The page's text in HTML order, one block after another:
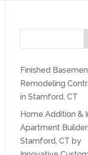
Finished
Remodeling
in Stamford, CT
Home Addition &
Apartment
Stamford, CT by